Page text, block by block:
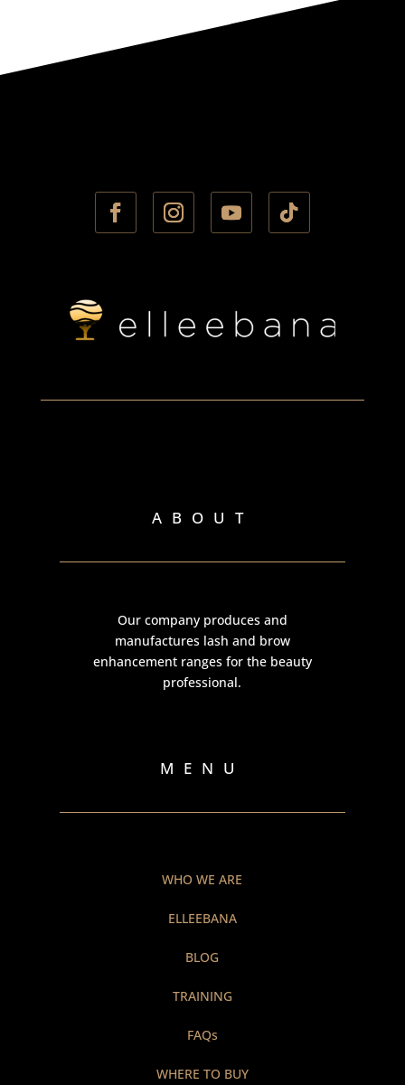
ABOUT
Our company produces and
manufactures lash and brow
enhancement ranges for the beauty
professional.
MENU
WHO WE ARE
ELLEEBANA
BLOG
TRAINING
FAQs
WHERE TO BUY